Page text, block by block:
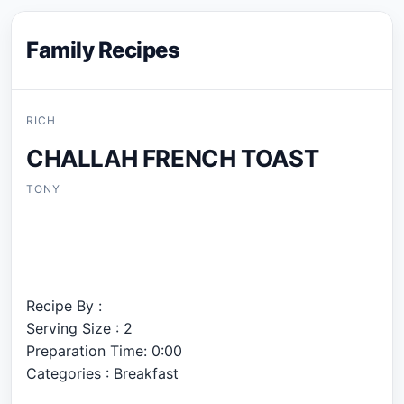
Family Recipes
RICH
CHALLAH FRENCH TOAST
TONY
Recipe By :
Serving Size : 2
Preparation Time: 0:00
Categories : Breakfast